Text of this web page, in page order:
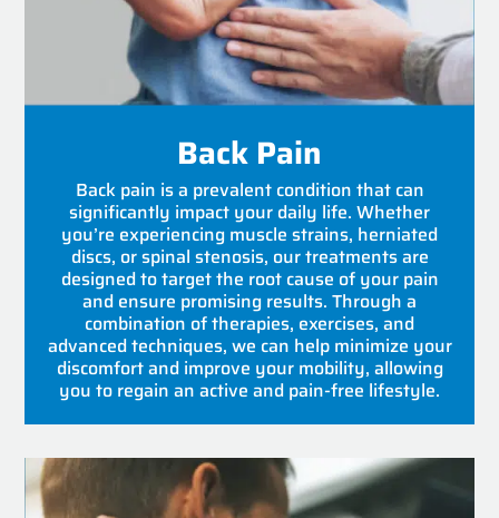
Back Pain
Back pain is a prevalent condition that can
significantly impact your daily life. Whether
you’re experiencing muscle strains, herniated
discs, or spinal stenosis, our treatments are
designed to target the root cause of your pain
and ensure promising results. Through a
combination of therapies, exercises, and
advanced techniques, we can help minimize your
discomfort and improve your mobility, allowing
you to regain an active and pain-free lifestyle.